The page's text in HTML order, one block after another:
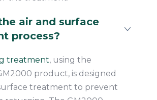
air and surface
process?
treatment, using the
product, is designed
treatment to prevent